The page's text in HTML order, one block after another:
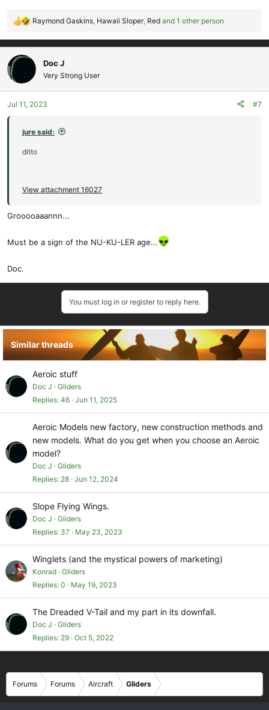
R
a
c
t
i
o
n
Raymond Gaskins, Hawaii Sloper, Red and 1 other person
Doc J
Very Strong User
Jul 11, 2023 #7
jure said:
ditto
View attachment 16027
Grooooaaannn...
Must be a sign of the NU-KU-LER age...
Doc.
You must log in or register to reply here.
Similar threads
Aeroic stuff
Doc J
Gliders
Replies 46 Jun 11, 2025
Aeroic Models new factory, new construction methods and
new models. What do you get when you choose an Aeroic
model?
Doc J
Gliders
Replies 28 Jun 12, 2024
Slope Flying Wings.
Doc J
Gliders
Replies 37 May 23, 2023
Winglets (and the mystical powers of marketing)
Konrad Gliders
Replies 0 May 19, 2023
The Dreaded V-Tail and my part in its downfall.
Doc J
Gliders
Replies 29 Oct 5, 2022
Forums Forums Aircraft Gliders